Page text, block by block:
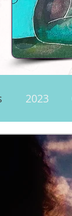
2023